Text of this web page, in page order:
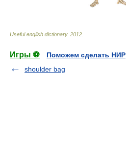
Useful english dictionary. 2012
Игры ⚽
Поможем сделать НИР
shoulder bag